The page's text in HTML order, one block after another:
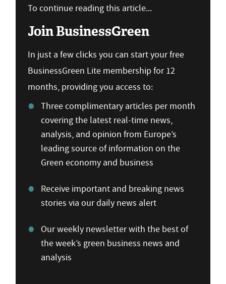
To continue reading this article...
Join BusinessGreen
In just a few clicks you can start your free
BusinessGreen Lite membership for 12
months, providing you access to:
Three complimentary articles per month
covering the latest real-time news,
analysis, and opinion from Europe’s
leading source of information on the
Green economy and business
Receive important and breaking news
stories via our daily news alert
Our weekly newsletter with the best of
the week’s green business news and
analysis